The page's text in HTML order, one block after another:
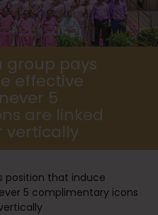
group pays
effective
5
are linked
vertically
position that induce
5 complimentary icons